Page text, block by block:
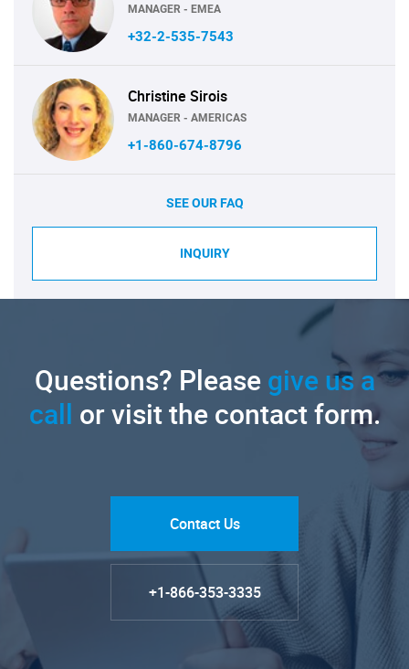
MANAGER - EMEA
+32-2-535-7543
Christine Sirois
MANAGER - AMERICAS
+1-860-674-8796
SEE OUR FAQ
INQUIRY
Questions? Pleasegive us a
call or visit the contact form.
Contact Us
+1-866-353-3335